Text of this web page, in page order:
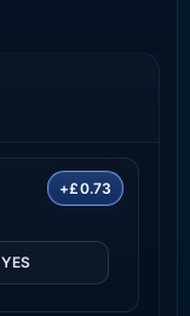
+£0.73
YES